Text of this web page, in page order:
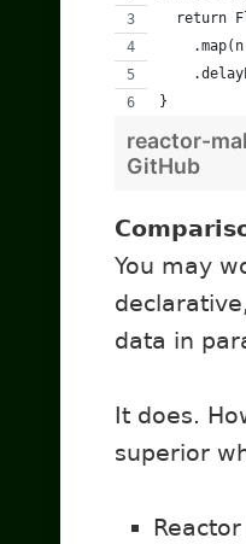
return
}
reactor-
GitHub
You may
data in
It does.
superior